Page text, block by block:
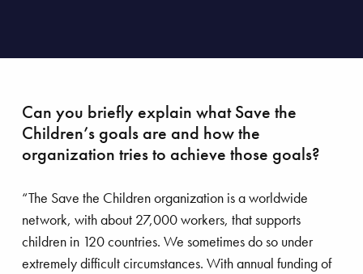
Can you briefly explain what Save the
Children’s goals are and how the
organization tries to achieve those goals?
“The Save the Children organization is a worldwide
network, with about 27,000 workers, that supports
children in 120 countries. We sometimes do so under
extremely difficult circumstances. With annual funding of